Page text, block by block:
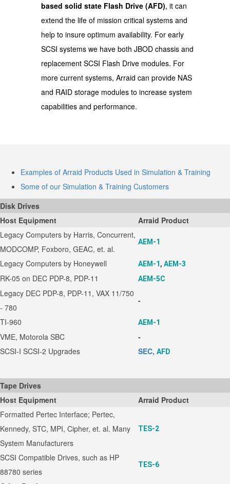
based solid state Flash Drive (AFD), it can
extend the life of mission critical systems and
help to insure optimum availability. For early
SCSI systems we have both JBOD chassis and
replacement SCSI Flash Drive modules. For
more current systems, Arraid can provide NAS
and RAID storage modules to increase system
capabilities and performance.
Examples of Arraid Products Used in Simulation & Training
Some of our Simulation & Training Customers
Disk Drives
Host Equipment
Arraid Product
Legacy Computers by Harris, Concurrent,
MODCOMP, Foxboro, GEAC, et. al.
AEM-1
Legacy Computers by Honeywell AEM-1, AEM-3
RK-05 on DEC PDP-8, PDP-11 AEM-5C
Legacy DEC PDP-8, PDP-11, VAX 11/750
- 780
-
TI-960 AEM-1
VME, Motorola SBC
-
SCSI-I SCSI-2 Upgrades
SEC, AFD
Tape Drives
Host Equipment
Arraid Product
Formatted Pertec Interface; Pertec,
Kennedy, STC, MPI, Cipher, et. al. Many
System Manufacturers
TES-2
SCSI Compatible Drives, such as HP
88780 series
TES-6